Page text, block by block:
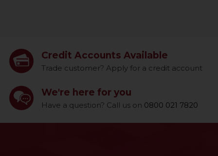
Credit Accounts Available
Trade customer? Apply for a credit account
We're here for you
Have a question? Call us on 0800 021 7820